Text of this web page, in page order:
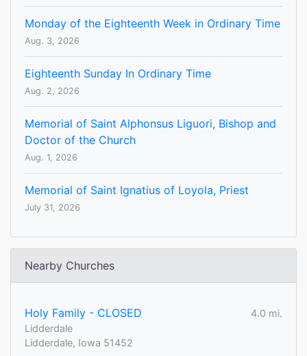
Monday of the Eighteenth Week in Ordinary Time
Aug. 3, 2026
Eighteenth Sunday In Ordinary Time
Aug. 2, 2026
Memorial of Saint Alphonsus Liguori, Bishop and
Doctor of the Church
Aug. 1, 2026
Memorial of Saint Ignatius of Loyola, Priest
July 31, 2026
Nearby Churches
Holy Family - CLOSED
4.0 mi.
Lidderdale
Lidderdale, Iowa 51452